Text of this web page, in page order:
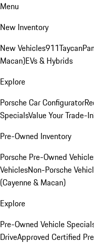
Menu
New Inventory
New Vehicles911Taycan
Macan)EVs & Hybrids
Explore
Porsche Car Configurator
SpecialsValue Your Trade-In
Pre-Owned Inventory
Porsche Pre-Owned
VehiclesNon-Porsche
(Cayenne & Macan)
Explore
Pre-Owned Vehicle
DriveApproved Certified